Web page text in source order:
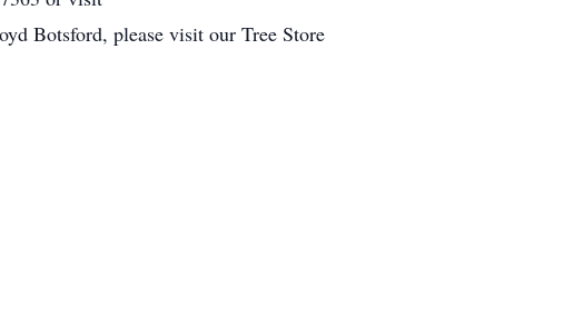
Botsford, please visit our Tree Store